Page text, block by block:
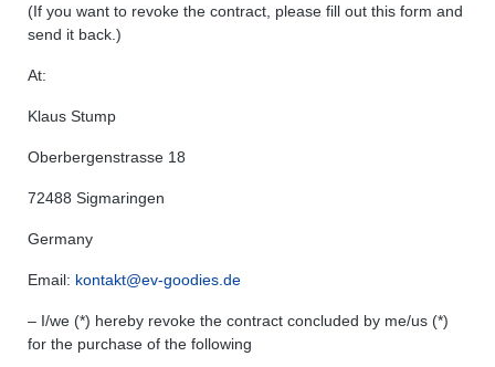
(If you want to revoke the contract, please fill out this form and
send it back.)
At:
Klaus Stump
Oberbergenstrasse 18
72488 Sigmaringen
Germany
Email: kontakt@ev-goodies.de
– I/we (*) hereby revoke the contract concluded by me/us (*)
for the purchase of the following